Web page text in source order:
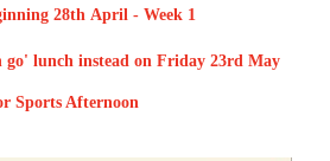
28th April - Week 1
go' lunch instead on Friday 23rd May
Sports Afternoon